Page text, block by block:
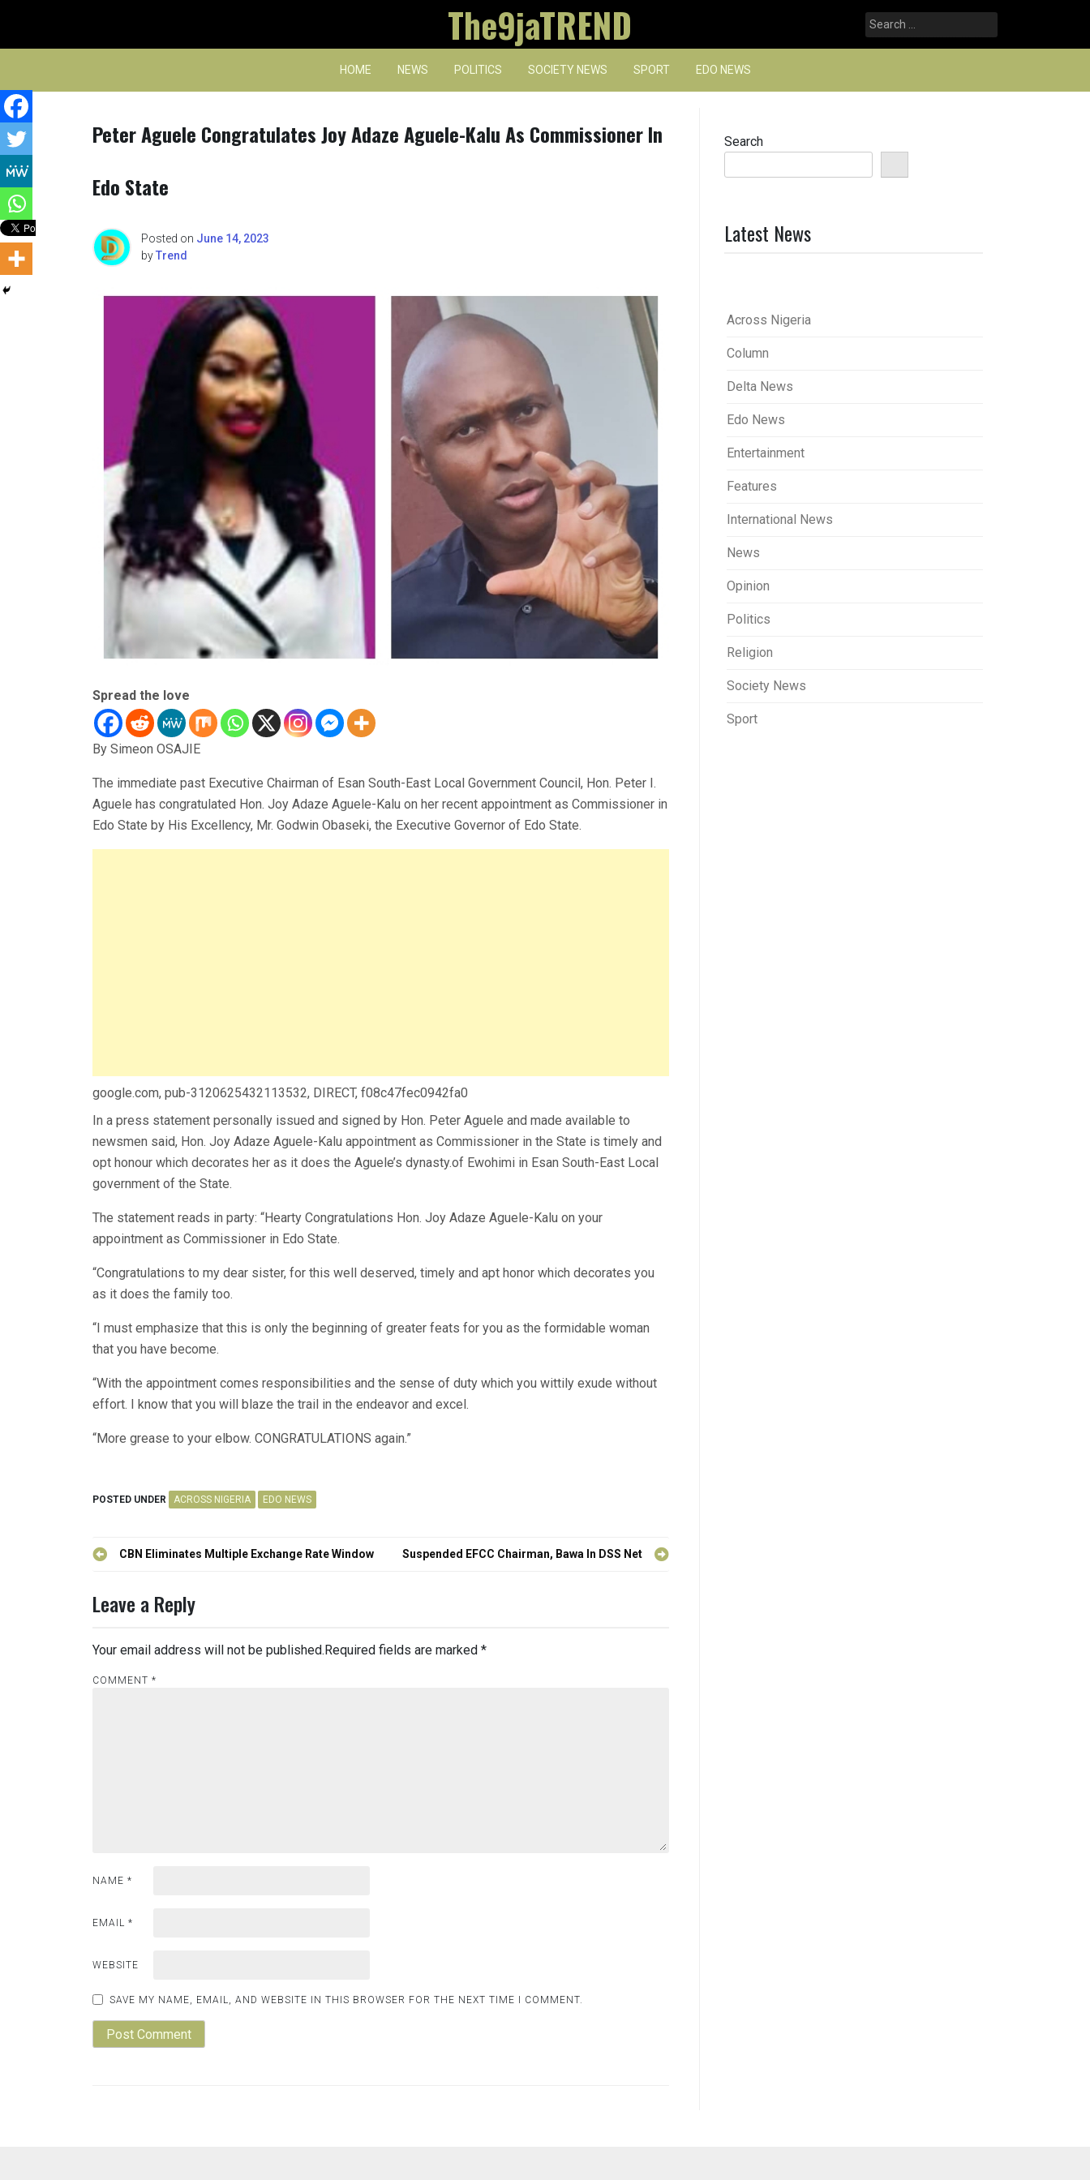
content
The9jaTREND
Search
for:
HOME NEWS POLITICS SOCIETY NEWS SPORT EDO NEWS
Peter Aguele Congratulates Joy Adaze Aguele-Kalu As Commissioner In
Edo State
Posted on June 14, 2023
byTrend
Spread the love
By Simeon OSAJIE
The immediate past Executive Chairman of Esan South-East Local Government Council, Hon. Peter I.
Aguele has congratulated Hon. Joy Adaze Aguele-Kalu on her recent appointment as Commissioner in
Edo State by His Excellency, Mr. Godwin Obaseki, the Executive Governor of Edo State.
google.com, pub-3120625432113532, DIRECT, f08c47fec0942fa0
In a press statement personally issued and signed by Hon. Peter Aguele and made available to
newsmen said, Hon. Joy Adaze Aguele-Kalu appointment as Commissioner in the State is timely and
opt honour which decorates her as it does the Aguele’s dynasty.of Ewohimi in Esan South-East Local
government of the State.
The statement reads in party: “Hearty Congratulations Hon. Joy Adaze Aguele-Kalu on your
appointment as Commissioner in Edo State.
“Congratulations to my dear sister, for this well deserved, timely and apt honor which decorates you
as it does the family too.
“I must emphasize that this is only the beginning of greater feats for you as the formidable woman
that you have become.
“With the appointment comes responsibilities and the sense of duty which you wittily exude without
effort. I know that you will blaze the trail in the endeavor and excel.
“More grease to your elbow. CONGRATULATIONS again.”
POSTED UNDER ACROSS NIGERIA EDO NEWS
PostCBN Eliminates Multiple Exchange Rate Window Suspended EFCC Chairman, Bawa In DSS Net
Leave a Reply
Your email address will not be published.Required fields are marked *
COMMENT *
NAME *
EMAIL *
WEBSITE
SAVE MY NAME, EMAIL, AND WEBSITE IN THIS BROWSER FOR THE NEXT TIME I COMMENT.
Search
Latest News
Across Nigeria
Column
Delta News
Edo News
Entertainment
Features
International News
News
Opinion
Politics
Religion
Society News
Sport